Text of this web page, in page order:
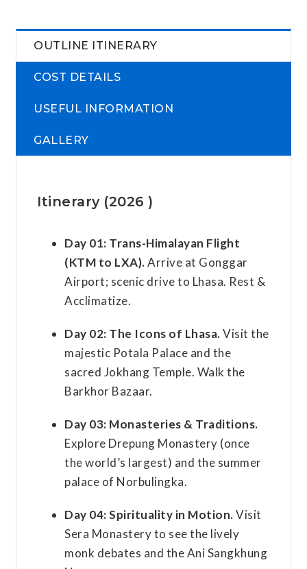
OUTLINE ITINERARY
COST DETAILS
USEFUL INFORMATION
GALLERY
Itinerary (2026 )
Day 01: Trans-Himalayan Flight
(KTM to LXA).Arrive at Gonggar
Airport; scenic drive to Lhasa. Rest &
Acclimatize.
Day 02: The Icons of Lhasa.Visit the
majestic Potala Palace and the
sacred Jokhang Temple. Walk the
Barkhor Bazaar.
Day 03: Monasteries & Traditions.
Explore Drepung Monastery (once
the world’s largest) and the summer
palace of Norbulingka.
Day 04:Spirituality in Motion.Visit
Sera Monastery to see the lively
monk debates and the Ani Sangkhung